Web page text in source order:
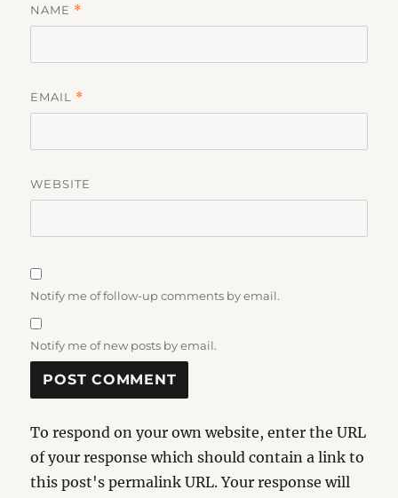
NAME *
EMAIL *
WEBSITE
Notify me of follow-up comments by email.
Notify me of new posts by email.
To respond on your own website, enter the URL
of your response which should contain a link to
this post's permalink URL. Your response will